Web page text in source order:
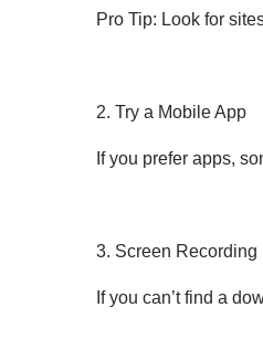
Pro Tip: Look for
2. Try a Mobile App
If you prefer apps,
3. Screen Recording
If you can’t find a